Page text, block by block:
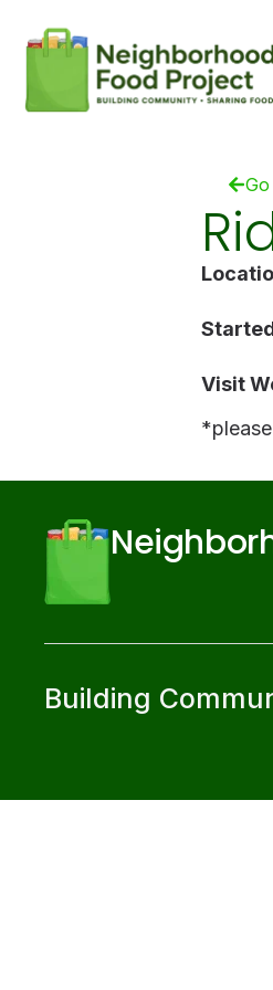
Visit
Building